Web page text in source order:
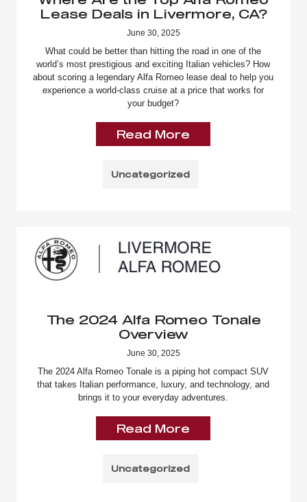
Lease Deals in Livermore, CA?
June 30, 2025
What could be better than hitting the road in one of the
world’s most prestigious and exciting Italian vehicles? How
about scoring a legendary Alfa Romeo lease deal to help you
experience a world-class cruise at a price that works for
your budget?
Read More
Uncategorized
The 2024 Alfa Romeo Tonale
Overview
June 30, 2025
The 2024 Alfa Romeo Tonale is a piping hot compact SUV
that takes Italian performance, luxury, and technology, and
brings it to your everyday adventures.
Read More
Uncategorized